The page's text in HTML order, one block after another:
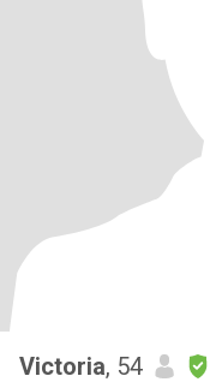
Victoria, 54